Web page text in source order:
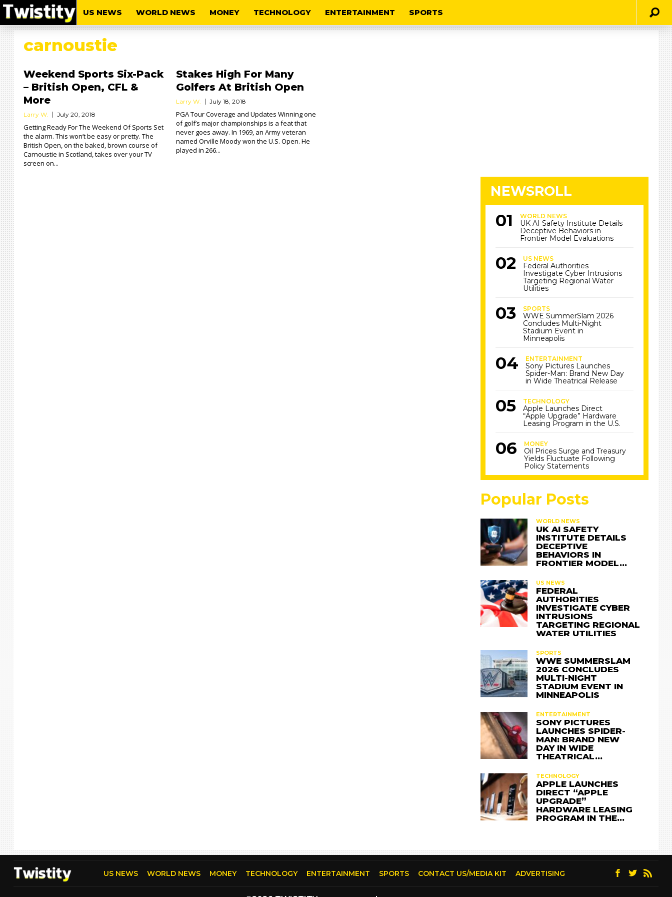
US NEWS WORLD NEWS MONEY TECHNOLOGY ENTERTAINMENT SPORTS
carnoustie
Weekend Sports Six-Pack
– British Open, CFL &
More
Larry W. July 20, 2018
Getting Ready For The Weekend Of Sports Set
the alarm. This won’t be easy or pretty. The
British Open, on the baked, brown course of
Carnoustie in Scotland, takes over your TV
screen on...
Stakes High For Many
Golfers At British Open
Larry W. July 18, 2018
PGA Tour Coverage and Updates Winning one
of golf’s major championships is a feat that
never goes away. In 1969, an Army veteran
named Orville Moody won the U.S. Open. He
played in 266...
NEWSROLL
WORLD NEWS
UK AI Safety Institute Details
Deceptive Behaviors in
Frontier Model Evaluations
US NEWS
Federal Authorities
Investigate Cyber Intrusions
Targeting Regional Water
Utilities
SPORTS
WWE SummerSlam 2026
Concludes Multi-Night
Stadium Event in
Minneapolis
ENTERTAINMENT
Sony Pictures Launches
Spider-Man: Brand New Day
in Wide Theatrical Release
TECHNOLOGY
Apple Launches Direct
“Apple Upgrade” Hardware
Leasing Program in the U.S.
MONEY
Oil Prices Surge and Treasury
Yields Fluctuate Following
Policy Statements
Popular Posts
WORLD NEWS
UK AI SAFETY
INSTITUTE DETAILS
DECEPTIVE
BEHAVIORS IN
FRONTIER MODEL…
US NEWS
FEDERAL
AUTHORITIES
INVESTIGATE CYBER
INTRUSIONS
TARGETING REGIONAL
WATER UTILITIES
SPORTS
WWE SUMMERSLAM
2026 CONCLUDES
MULTI-NIGHT
STADIUM EVENT IN
MINNEAPOLIS
ENTERTAINMENT
SONY PICTURES
LAUNCHES SPIDER-
MAN: BRAND NEW
DAY IN WIDE
THEATRICAL…
TECHNOLOGY
APPLE LAUNCHES
DIRECT “APPLE
UPGRADE”
HARDWARE LEASING
PROGRAM IN THE…
US NEWS WORLD NEWS MONEY TECHNOLOGY ENTERTAINMENT SPORTS CONTACT US/MEDIA KIT ADVERTISING